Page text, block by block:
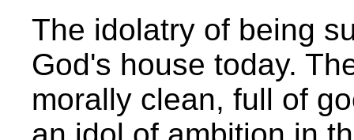
The idolatry of being
God's house today.
morally clean, full of